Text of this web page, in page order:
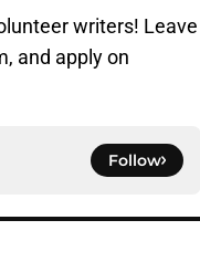
writers! Leave
and apply on
Follow